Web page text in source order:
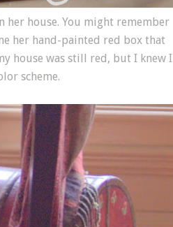
her house. You might remember
her hand-painted red box that
house was still red, but I knew I
scheme.